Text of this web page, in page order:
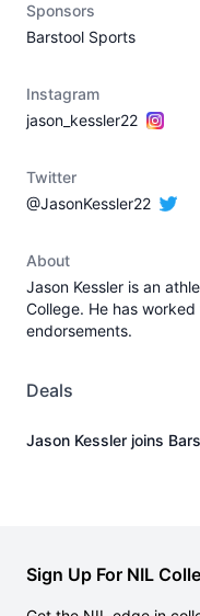
Sponsors
Barstool Sports
Instagram
jason_kessler22
Twitter
@JasonKessler22
About
Jason Kessler is an
College. He has
endorsements.
Deals
Jason Kessler joins
Sign Up For NIL